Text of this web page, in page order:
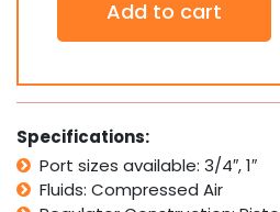
Stainless
Steel
Regulator
Pneumatic
Systems
Air
Compressor
Large
Add to cart
Specifications:
Port sizes available: 3/4″, 1″
Fluids: Compressed Air